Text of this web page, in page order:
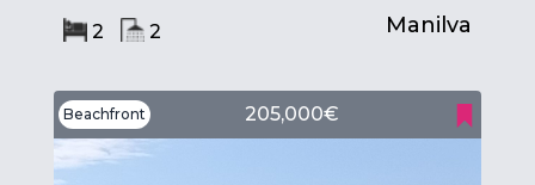
2 2 Manilva
Beachfront 205,000€